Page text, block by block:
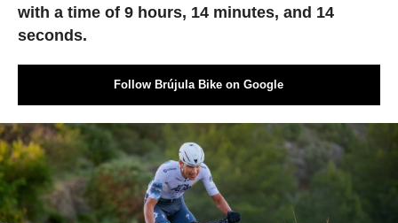
with a time of 9 hours, 14 minutes, and 14
seconds.
Follow Brújula Bike on Google